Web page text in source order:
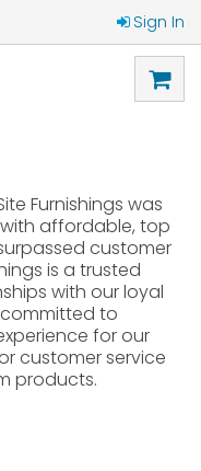
Sign In
Furnishings was
affordable, top
customer
is a trusted
with our loyal
to
for our
customer service
products.